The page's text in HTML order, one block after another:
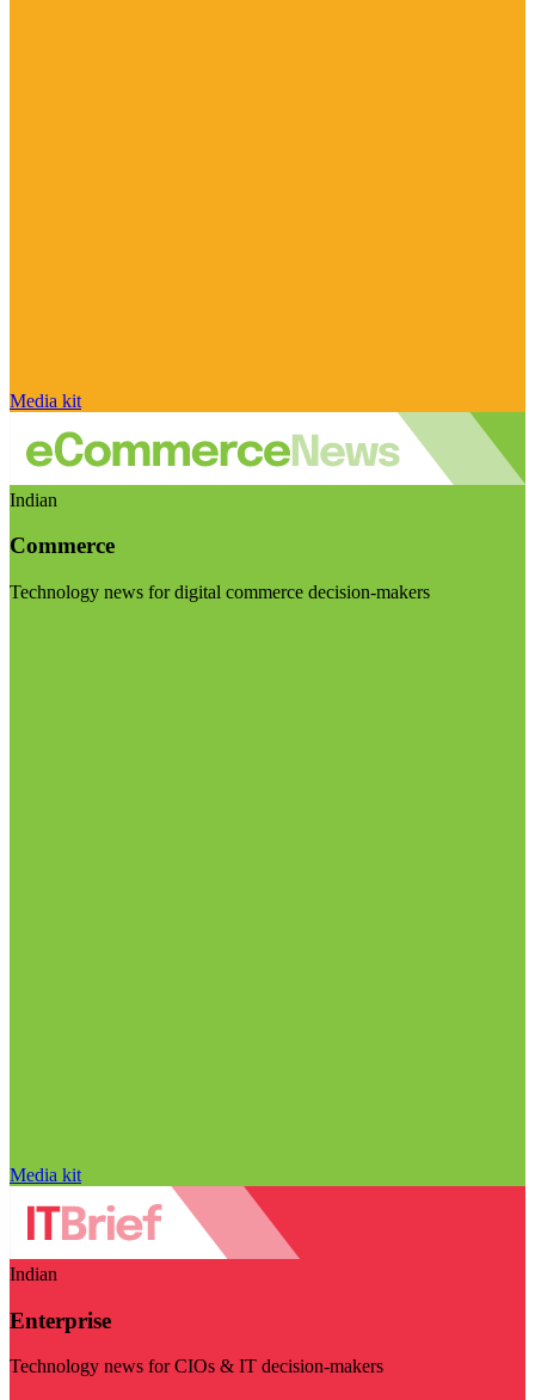
Media kit
Indian
Commerce
Technology news for digital commerce decision-makers
Media kit
Indian
Enterprise
Technology news for CIOs & IT decision-makers